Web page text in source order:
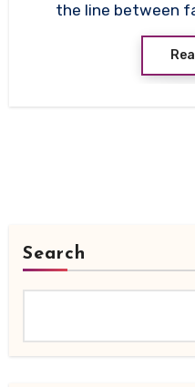
the line between
Search